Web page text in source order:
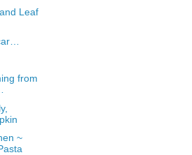
Leaf
from
~